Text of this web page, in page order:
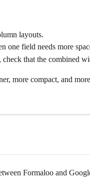
layouts.
one field needs more
that the combined
more compact, and
Formaloo and